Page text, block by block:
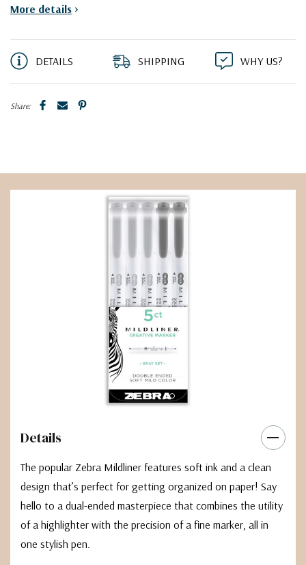
More details >
DETAILS SHIPPING WHY US?
Share:
Details
The popular Zebra Mildliner features soft ink and a clean
design that’s perfect for getting organized on paper! Say
hello to a dual-ended masterpiece that combines the utility
of a highlighter with the precision of a fine marker, all in
one stylish pen.